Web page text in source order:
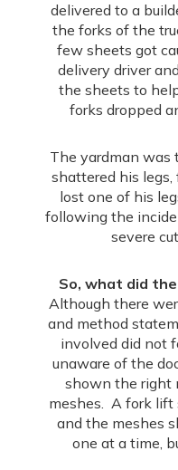
delivered to a
the forks of the
few sheets got
delivery driver
the sheets to
forks dropped
The yardman was
shattered his
lost one of his
following the
severe
So, what did
Although there
and method
involved did not
unaware of the
shown the right
meshes. A fork lift
and the meshes
one at a time,